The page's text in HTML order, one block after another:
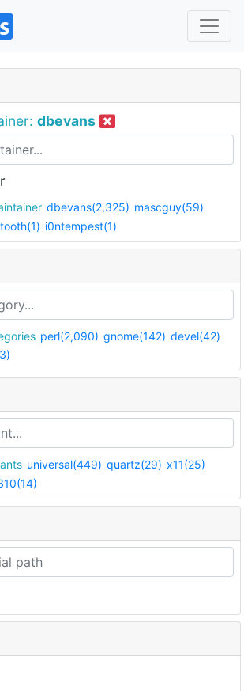
dbevans
maintainer dbevans(2,325) mascguy(59)
i0ntempest(1)
perl(2,090) gnome(142) devel(42)
universal(449) quartz(29) x11(25)